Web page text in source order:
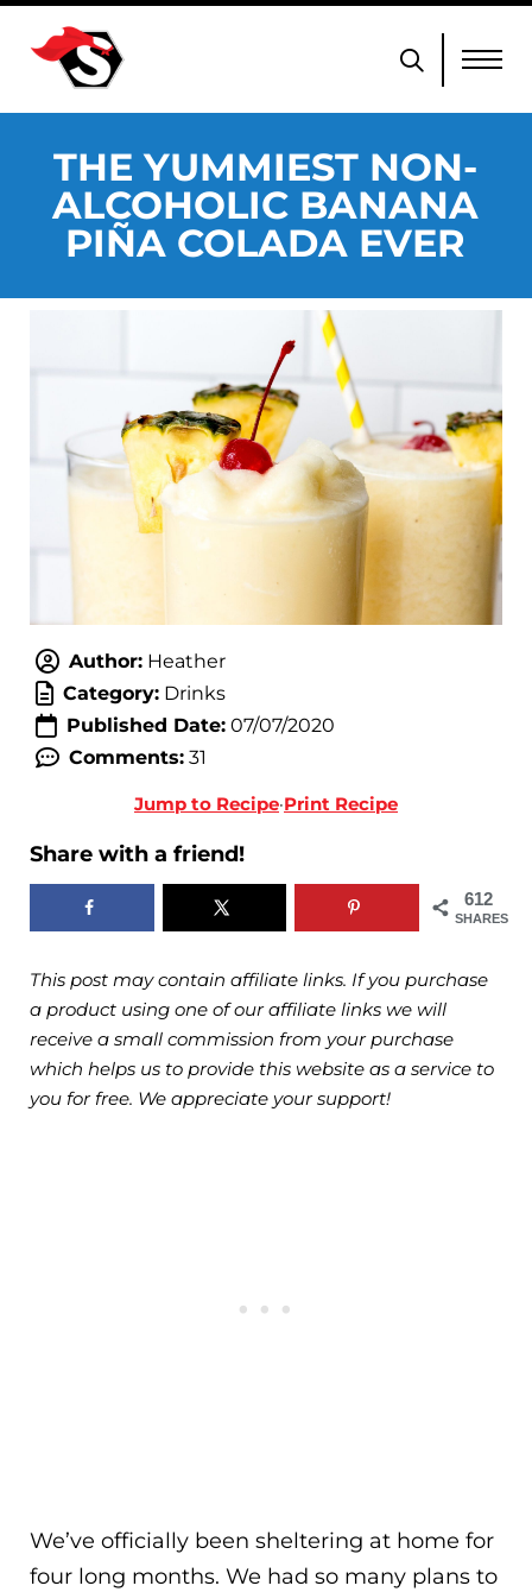
THE YUMMIEST NON-
ALCOHOLIC BANANA
PIÑA COLADA EVER
Author:Heather
Category:Drinks
Published Date:07/07/2020
Comments:31
Jump to Recipe·Print Recipe
Share with a friend!
612
SHARES
This post may contain affiliate links. If you purchase
a product using one of our affiliate links we will
receive a small commission from your purchase
which helps us to provide this website as a service to
you for free. We appreciate your support!
We’ve officially been sheltering at home for
four long months. We had so many plans to